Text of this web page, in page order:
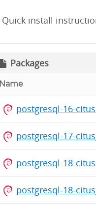
Quick install
Packages
Name
postgresql-16-
postgresql-17-
postgresql-18-
postgresql-18-